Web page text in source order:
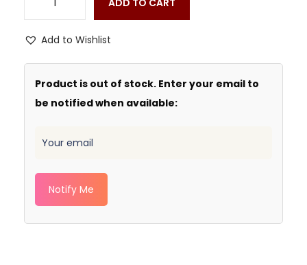
ADD TO CART
Add to Wishlist
Product is out of stock. Enter your email to
be notified when available:
Notify Me